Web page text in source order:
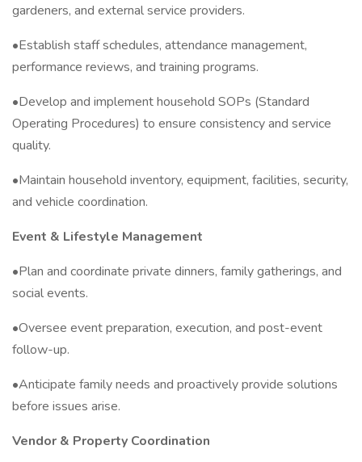
gardeners, and external service providers.
•Establish staff schedules, attendance management,
performance reviews, and training programs.
•Develop and implement household SOPs (Standard
Operating Procedures) to ensure consistency and service
quality.
•Maintain household inventory, equipment, facilities, security,
and vehicle coordination.
Event & Lifestyle Management
•Plan and coordinate private dinners, family gatherings, and
social events.
•Oversee event preparation, execution, and post-event
follow-up.
•Anticipate family needs and proactively provide solutions
before issues arise.
Vendor & Property Coordination